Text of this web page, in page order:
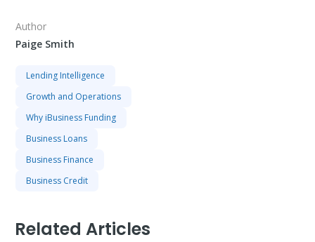
Author
Paige Smith
Lending Intelligence
Growth and Operations
Why iBusiness Funding
Business Loans
Business Finance
Business Credit
Related Articles